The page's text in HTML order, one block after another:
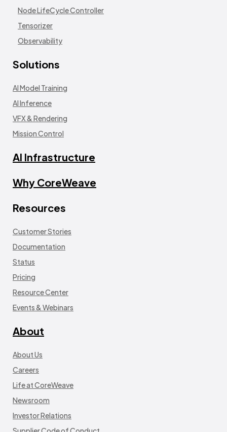
Node LifeCycle Controller
Tensorizer
Observability
Solutions
AI Model Training
AI Inference
VFX & Rendering
Mission Control
AI Infrastructure
Why CoreWeave
Resources
Customer Stories
Documentation
Status
Pricing
Resource Center
Events & Webinars
About
About Us
Careers
Life at CoreWeave
Newsroom
Investor Relations